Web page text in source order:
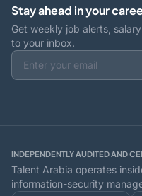
Stay ahead in your
Get weekly job alerts,
to your inbox.
INDEPENDENTLY AUDITED AND
Talent Arabia operates
information-security